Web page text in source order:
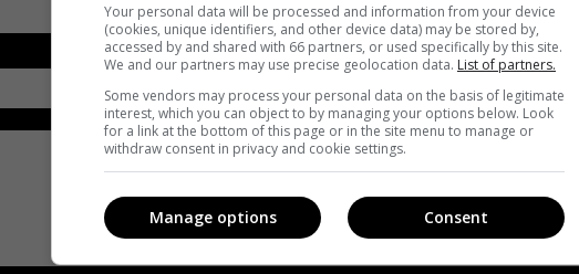
SAVES-SHOTS SV% TOI
Your personal data will be processed and information from your device
(cookies, unique identifiers, and other device data) may be stored by,
accessed by and shared with 66 partners, or used specifically by this site.
We and our partners may use precise geolocation data. List of partners.
Some vendors may process your personal data on the basis of legitimate
interest, which you can object to by managing your options below. Look
for a link at the bottom of this page or in the site menu to manage or
withdraw consent in privacy and cookie settings.
Consent
Manage options